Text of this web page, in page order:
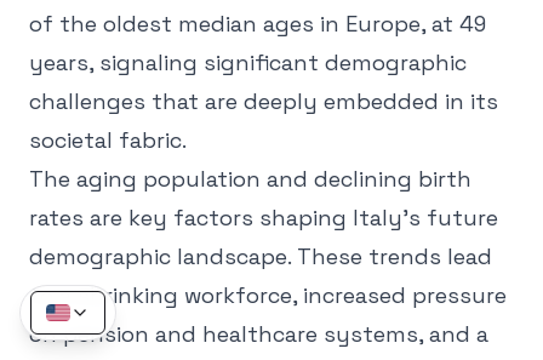
of the oldest median ages in Europe, at 49
years, signaling significant demographic
challenges that are deeply embedded in its
societal fabric.
The aging population and declining birth
rates are key factors shaping Italy's future
demographic landscape. These trends lead
to a shrinking workforce, increased pressure
on pension and healthcare systems, and a